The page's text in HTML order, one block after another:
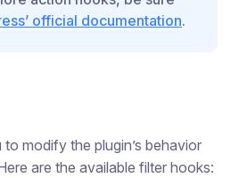
official documentation.
modify the plugin’s behavior
are the available filter hooks: